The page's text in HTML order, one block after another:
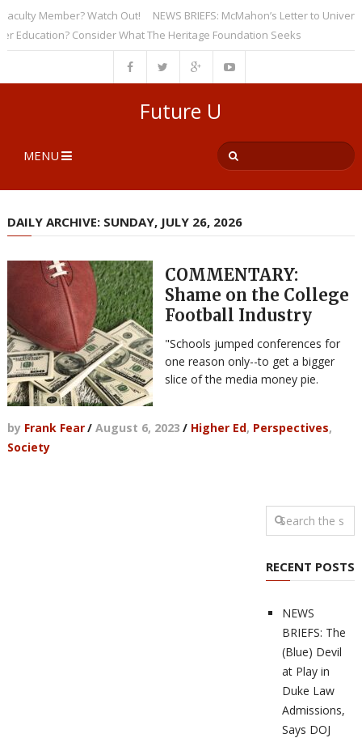
Member? Watch Out!
NEWS BRIEFS: McMahon’s Letter to
Consider What The Heritage Foundation Seeks
Future U
MENU
DAILY ARCHIVE: SUNDAY, JULY 26, 2026
COMMENTARY:
Shame on the College
Football Industry
"Schools jumped conferences for
one reason only--to get a bigger
slice of the media money pie.
by Frank Fear/ August 6, 2023 / Higher Ed, Perspectives,
Society
RECENT POSTS
NEWS
BRIEFS: The
(Blue) Devil
at Play in
Duke Law
Admissions,
Says DOJ